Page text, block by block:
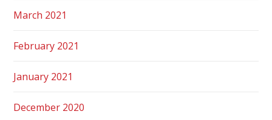
March 2021
February 2021
January 2021
December 2020